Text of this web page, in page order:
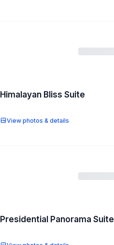
Himalayan Bliss Suite
View photos & details
Presidential Panorama Suite